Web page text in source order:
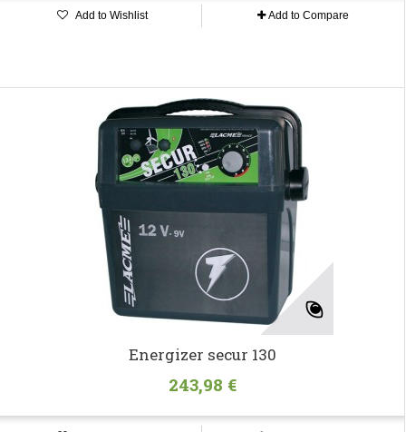
Add to Wishlist Add to Compare
Energizer secur 130
243,98 €